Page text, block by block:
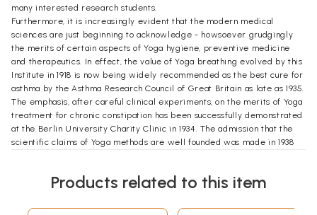
many interested research students.
Furthermore, it is increasingly evident that the modern medical
sciences are just beginning to acknowledge - howsoever grudgingly
the merits of certain aspects of Yoga hygiene, preventive medicine
and therapeutics. In effect, the value of Yoga breathing evolved by this
Institute in 1918 is now being widely recommended as the best cure for
asthma by the Asthma Research Council of Great Britain as late as 1935.
The emphasis, after careful clinical experiments, on the merits of Yoga
treatment for chronic constipation has been successfully demonstrated
at the Berlin University Charity Clinic in 1934. The admission that the
scientific claims of Yoga methods are well founded was made in 1938
scientists of UNESCO deputed by Harvard University in 1953 were
Institute on some of the Yoga practices conducive to creative altruism,
Products related to this item